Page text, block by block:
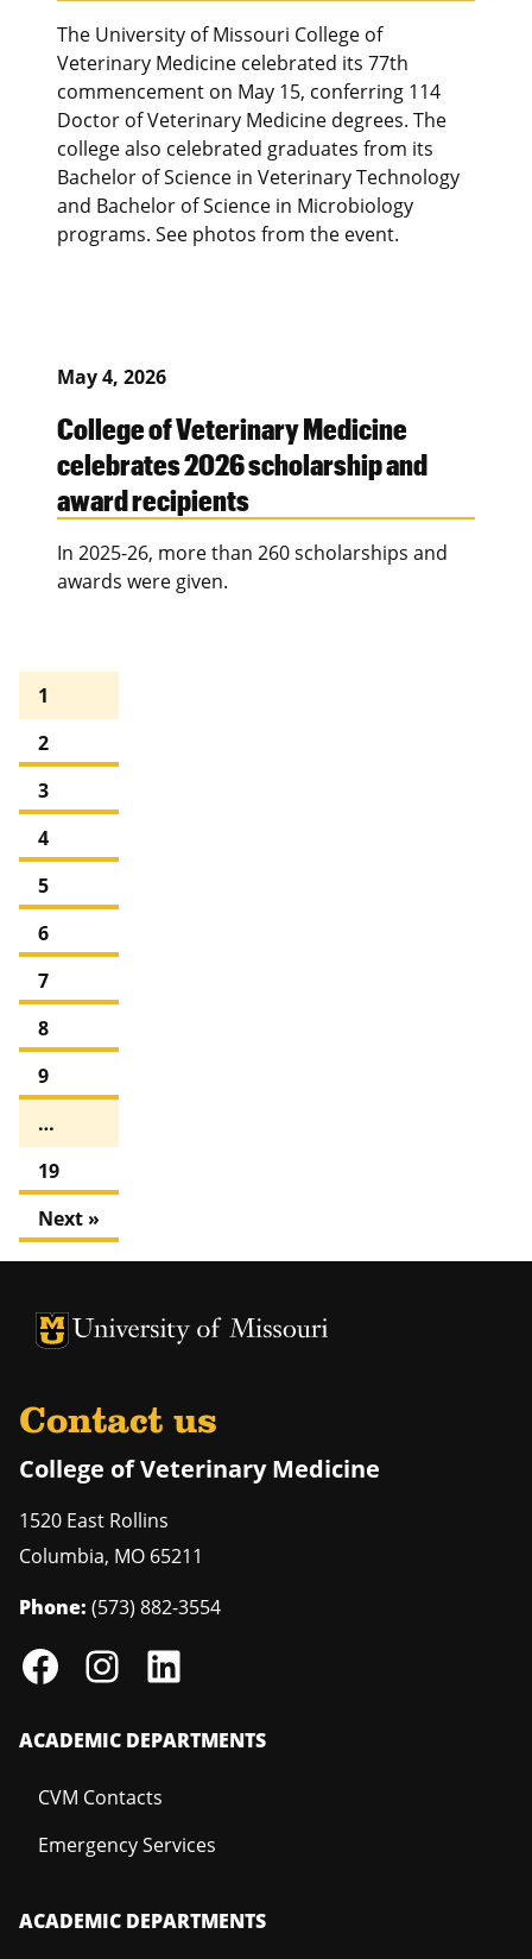
The University of Missouri College of
Veterinary Medicine celebrated its 77th
commencement on May 15, conferring 114
Doctor of Veterinary Medicine degrees. The
college also celebrated graduates from its
Bachelor of Science in Veterinary Technology
and Bachelor of Science in Microbiology
programs. See photos from the event.
May 4, 2026
College of Veterinary Medicine
celebrates 2026 scholarship and
award recipients
In 2025-26, more than 260 scholarships and
awards were given.
1
2
3
4
5
6
7
8
9
…
19
Next »
University of Missouri Homepage
University of Missouri Homepage
Contact us
College of Veterinary Medicine
1520 East Rollins
Columbia, MO 65211
Phone: (573) 882-3554
ACADEMIC DEPARTMENTS
CVM Contacts
Emergency Services
ACADEMIC DEPARTMENTS